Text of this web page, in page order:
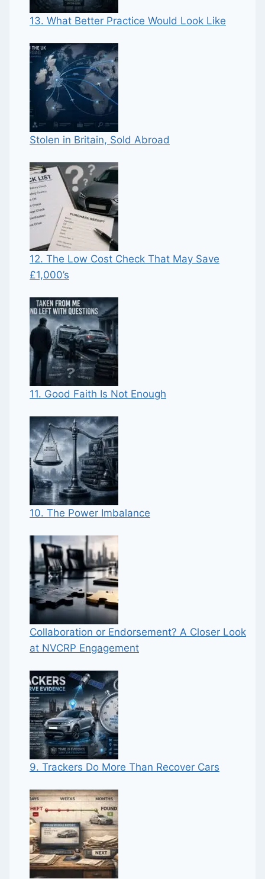
13. What Better Practice Would Look Like
Stolen in Britain, Sold Abroad
12. The Low Cost Check That May Save
£1,000’s
11. Good Faith Is Not Enough
10. The Power Imbalance
Collaboration or Endorsement? A Closer Look
at NVCRP Engagement
9. Trackers Do More Than Recover Cars